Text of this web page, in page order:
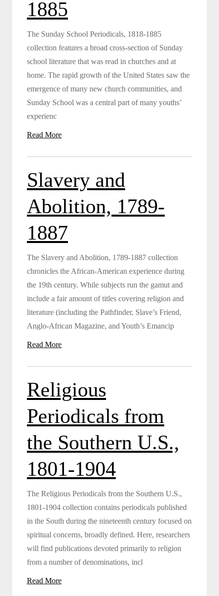
1885
The Sunday School Periodicals, 1818-1885
collection features a broad cross-section of Sunday
school literature that was read in churches and at
home. The rapid growth of the United States saw the
emergence of many new church communities, and
Sunday School was a central part of many youths’
experienc
Read More
Slavery and
Abolition, 1789-
1887
The Slavery and Abolition, 1789-1887 collection
chronicles the African-American experience during
the 19th century. While subjects run the gamut and
include a fair amount of titles covering religion and
literature (including the Pathfinder, Slave’s Friend,
Anglo-African Magazine, and Youth’s Emancip
Read More
Religious
Periodicals from
the Southern U.S.,
1801-1904
The Religious Periodicals from the Southern U.S.,
1801-1904 collection contains periodicals published
in the South during the nineteenth century focused on
spiritual concerns, broadly defined. Here, researchers
will find publications devoted primarily to religion
from a number of denominations, incl
Read More